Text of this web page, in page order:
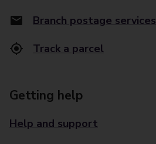
Branch postage services
Track a parcel
Getting help
Help and support